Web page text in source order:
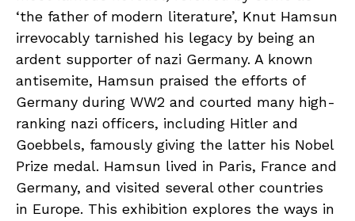
‘the father of modern literature’, Knut Hamsun
irrevocably tarnished his legacy by being an
ardent supporter of nazi Germany. A known
antisemite, Hamsun praised the efforts of
Germany during WW2 and courted many high-
ranking nazi officers, including Hitler and
Goebbels, famously giving the latter his Nobel
Prize medal. Hamsun lived in Paris, France and
Germany, and visited several other countries
in Europe. This exhibition explores the ways in